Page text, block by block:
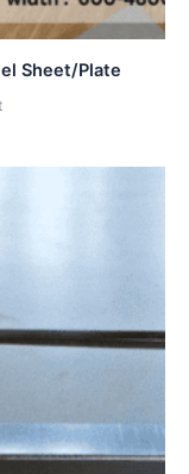
Sheet/Plate